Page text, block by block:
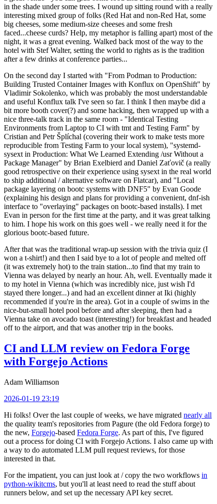
in the shade under some trees. I wound up sitting round with a really
interesting mixed group of folks (Red Hat and non-Red Hat, some
big cheeses, some medium-size cheeses and some fresh
faced...cheese curds? Help, my metaphor is falling apart) most of the
night, it was a great evening. Walked back most of the way to the
hotel with Stef Walter, setting the world to rights as is the tradition
after a few drinks at conference parties...
On the second day I started with "From Podman to Production:
Building Trusted Container Images with Konflux on OpenShift" by
Vladimir Sokolenko, which was probably the most understandable
and useful Konflux talk I've seen so far. I think I then maybe did a
bit more booth cover(?) and some hacking, then wrapped up with a
nice three-talk track in the same room - "Identical Testing
Environments from Laptop to CI with tmt and Testing Farm" by
Cristian and Petr Šplíchal (covering their work to make tests more
reproducible from Testing Farm to your local system), "systemd-
sysext in Production: What We Learned Extending /usr Without a
Package Manager" by Brian Exelbierd and Daniel Zaťovič (a really
good retrospective on their experience using sysext in the real world
to ship additional / alternative software on Flatcar), and "Local
package layering on bootc systems with DNF5" by Evan Goode
(explaining his design and plans for providing a convenient, dnf-ish
interface to "overlaying" packages on bootc-based installs). I met
Evan in person for the first time at the party, and it was great talking
to him. I hope his work on this goes well - we really need it for the
glorious bootc-based future.
After that was the traditional wrap-up session with the trivia quiz (I
won a t-shirt!) and then I said bye to a lot of people and melted off
(it was extremely hot) to the train station...to find that my train to
Vienna was delayed by nearly an hour. Ah, well. Eventually made it
to my hotel in Vienna (which was incredibly nice, just wish I'd
stayed there longer...) and had an excellent dinner at Iki (highly
recommended if you're in the area). Got in a couple of swims in the
nice-but-small hotel pool before and after sleeping, then had a
Vienna take on avocado toast (interesting!) for breakfast and headed
off to the airport, and that was another trip in the books.
CI and LLM review on Fedora Forge
with Forgejo Actions
Adam Williamson
2026-01-19 23:19
Hi folks! Over the last couple of weeks, we have migrated nearly all
the quality team's repositories from Pagure (the old Fedora forge) to
the new, Forgejo-based Fedora Forge. As part of this, I've figured
out a process for doing CI with Forgejo Actions. I also came up with
a way to do automated LLM pull request reviews, for those
interested in that.
For the impatient, you can just look at / copy the two workflows in
python-wikitcms, but you'll at least need to read the stuff about
runners below, and set up the necessary API key secret.